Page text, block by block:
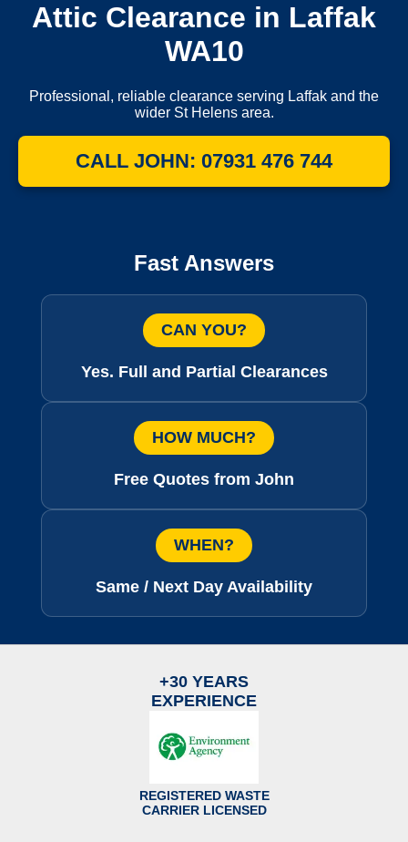
Attic Clearance in Laffak
WA10
Professional, reliable clearance serving Laffak and the
wider St Helens area.
CALL JOHN: 07931 476 744
Fast Answers
CAN YOU?
Yes. Full and Partial Clearances
HOW MUCH?
Free Quotes from John
WHEN?
Same / Next Day Availability
+30 YEARS
EXPERIENCE
REGISTERED WASTE
CARRIER LICENSED